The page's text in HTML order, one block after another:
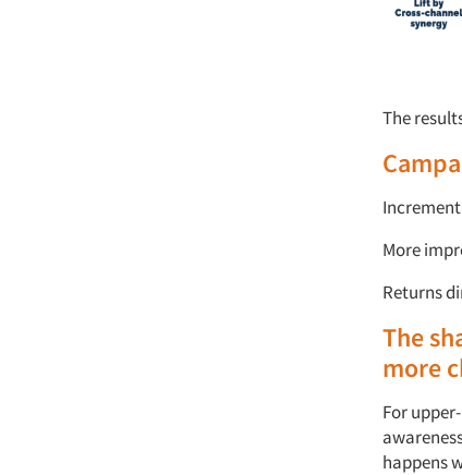
The
More
Returns
The
more
For
a
happens